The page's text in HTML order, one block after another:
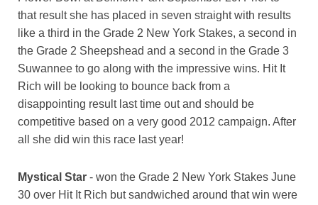
that result she has placed in seven straight with results
like a third in the Grade 2 New York Stakes, a second in
the Grade 2 Sheepshead and a second in the Grade 3
Suwannee to go along with the impressive wins. Hit It
Rich will be looking to bounce back from a
disappointing result last time out and should be
competitive based on a very good 2012 campaign. After
all she did win this race last year!
Mystical Star - won the Grade 2 New York Stakes June
30 over Hit It Rich but sandwiched around that win were